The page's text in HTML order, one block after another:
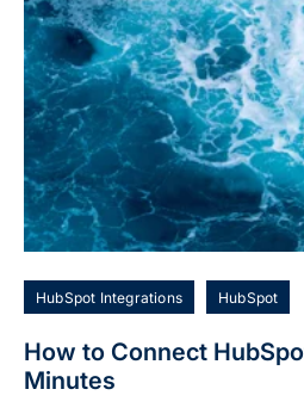
HubSpot Integrations HubSpot
How to Connect
Minutes